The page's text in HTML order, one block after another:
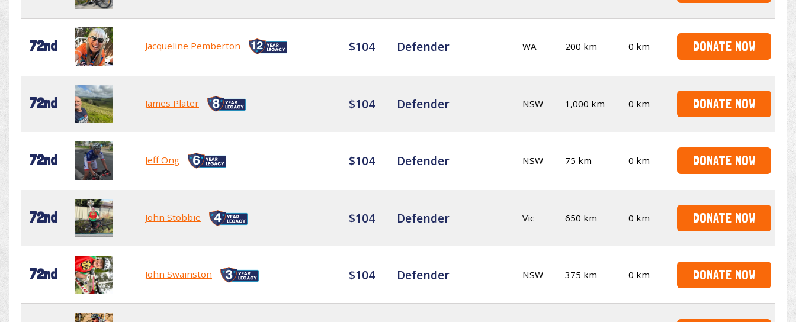
72nd Jacqueline Pemberton $104 Defender WA 200 km 0 km DONATE NOW
72nd James Plater $104 Defender NSW 1,000 km 0 km DONATE NOW
72nd Jeff Ong $104 Defender NSW 75 km 0 km DONATE NOW
72nd John Stobbie $104 Defender Vic 650 km 0 km DONATE NOW
72nd John Swainston $104 Defender NSW 375 km 0 km DONATE NOW